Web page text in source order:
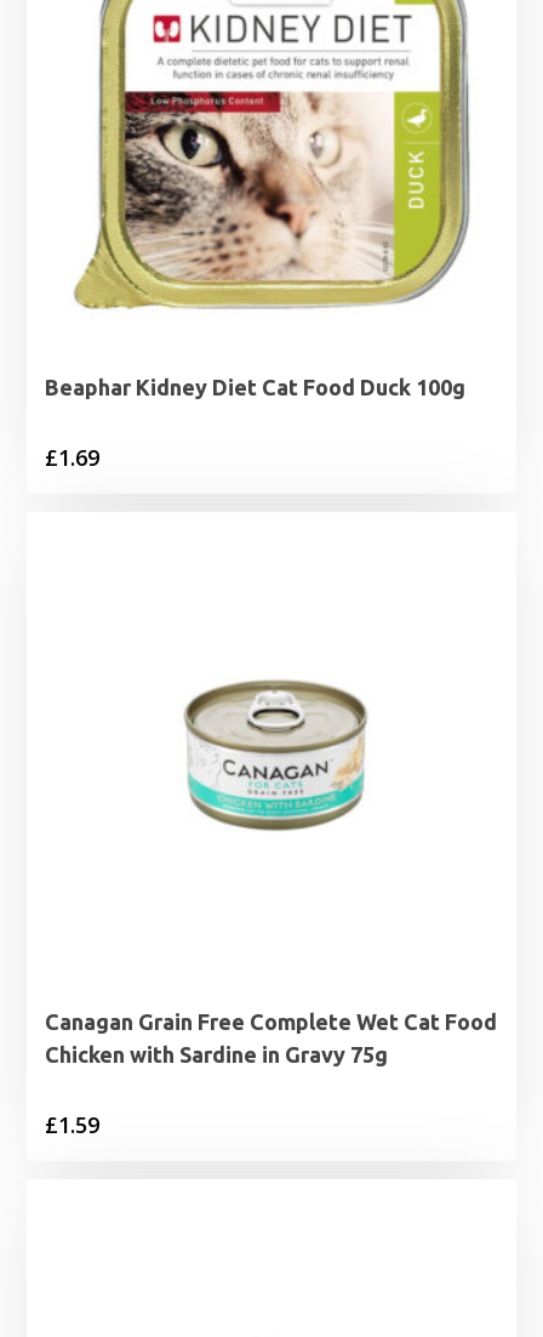
Beaphar Kidney Diet Cat Food Duck 100g
£1.69
Canagan Grain Free Complete Wet Cat Food
Chicken with Sardine in Gravy 75g
£1.59